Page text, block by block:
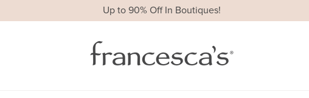
Up to 90% Off In Boutiques!